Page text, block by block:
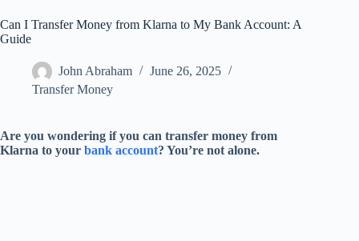
Can I Transfer Money from Klarna to My Bank Account: A
Guide
John Abraham
June 26, 2025
Transfer Money
Are you wondering if you can transfer money from
Klarna to your bank account? You’re not alone.